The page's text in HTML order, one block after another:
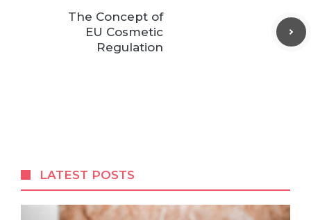
The Concept of
EU Cosmetic
Regulation
LATEST POSTS